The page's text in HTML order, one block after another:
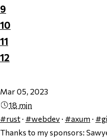
9
10
11
12
Mar 05, 2023
18 min
#rust · #webdev · #axum ·
Thanks to my sponsors: